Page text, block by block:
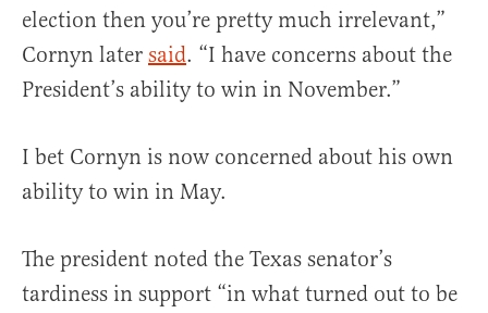
election then you’re pretty much irrelevant,”
Cornyn later said. “I have concerns about the
President’s ability to win in November.”
I bet Cornyn is now concerned about his own
ability to win in May.
The president noted the Texas senator’s
tardiness in support “in what turned out to be